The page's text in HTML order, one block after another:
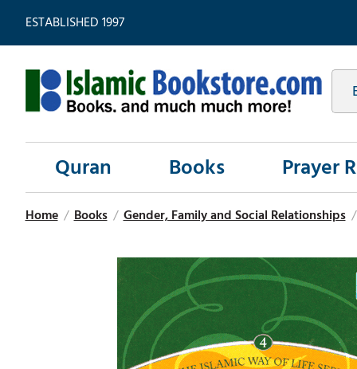
ESTABLISHED 1997
Quran Books Prayer
Home / Books / Gender, Family and Social Relationships /